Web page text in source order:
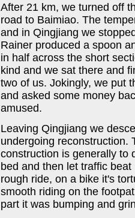
After 21 km, we turned off
road to Baimiao. The
and in Qingjiang we
Rainer produced a spoon
in half across the short
kind and we sat there and
two of us. Jokingly, we put
and asked some money
amused.
Leaving Qingjiang we
undergoing reconstruction.
construction is generally to
bed and then let traffic
rough ride, on a bike it's
smooth riding on the
part it was bumping and